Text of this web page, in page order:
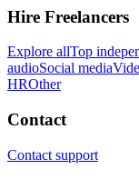
Hire Freelancers
Explore allTop
audioSocial media
HROther
Contact
Contact support